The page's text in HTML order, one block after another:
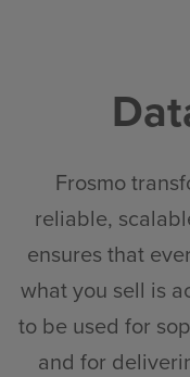
Frosmo
reliable,
ensures that
what you sell is
to be used for
and for